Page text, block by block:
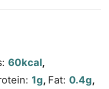
60kcal,
1g, Fat: 0.4g,